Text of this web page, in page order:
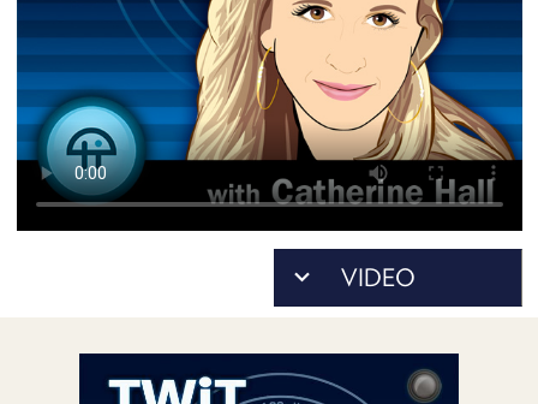
ACCESS
ACCOUNT
MEMBERS-
ONLY
PODCASTS
UPDATE
PAYMENT
METHOD
CONNECT
ADVERTISE
SPONSORS